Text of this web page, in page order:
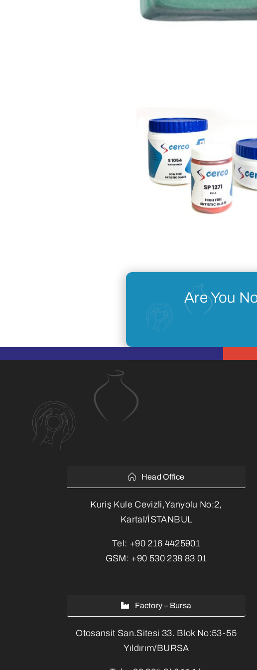
Are You
Head Office
Kuriş Kule Cevizli,Yanyolu No:2,
Kartal/İSTANBUL
Tel: +90 216 4425901
GSM: +90 530 238 83 01
Factory – Bursa
Otosansit San.Sitesi 33. Blok No:53-55
Yıldırım/BURSA